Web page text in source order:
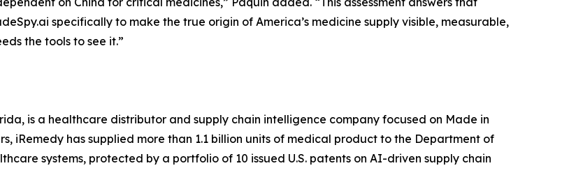
specifically to make the true origin of America’s medicine supply visible, measurable,
the tools to see it.”
is a healthcare distributor and supply chain intelligence company focused on Made in
iRemedy has supplied more than 1.1 billion units of medical product to the Department of
systems, protected by a portfolio of 10 issued U.S. patents on AI-driven supply chain